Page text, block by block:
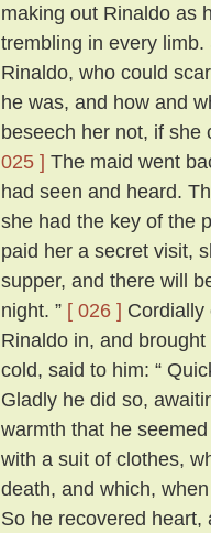
making out Rinaldo as
trembling in every
Rinaldo, who could
he was, and how and
beseech her not, if
025 ] The maid went
had seen and heard.
she had the key of the
paid her a secret visit,
supper, and there will
night. ” [ 026 ] Cordially
Rinaldo in, and
cold, said to him: “
Gladly he did so,
warmth that he
with a suit of clothes,
death, and which,
So he recovered